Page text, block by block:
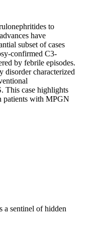
to
have
subset of cases
confirmed C3-
by febrile episodes.
characterized
This case highlights
patients with MPGN
a sentinel of hidden